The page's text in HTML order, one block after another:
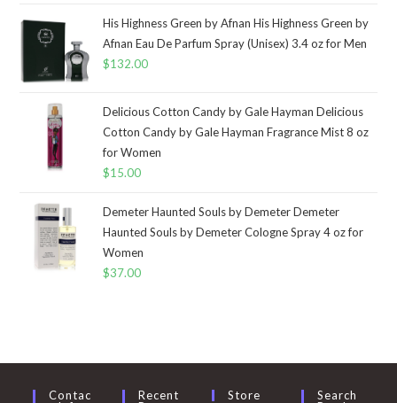
His Highness Green by Afnan His Highness Green by
Afnan Eau De Parfum Spray (Unisex) 3.4 oz for Men
$132.00
Delicious Cotton Candy by Gale Hayman Delicious
Cotton Candy by Gale Hayman Fragrance Mist 8 oz
for Women
$15.00
Demeter Haunted Souls by Demeter Demeter
Haunted Souls by Demeter Cologne Spray 4 oz for
Women
$37.00
Contac
Recent
Store
Search